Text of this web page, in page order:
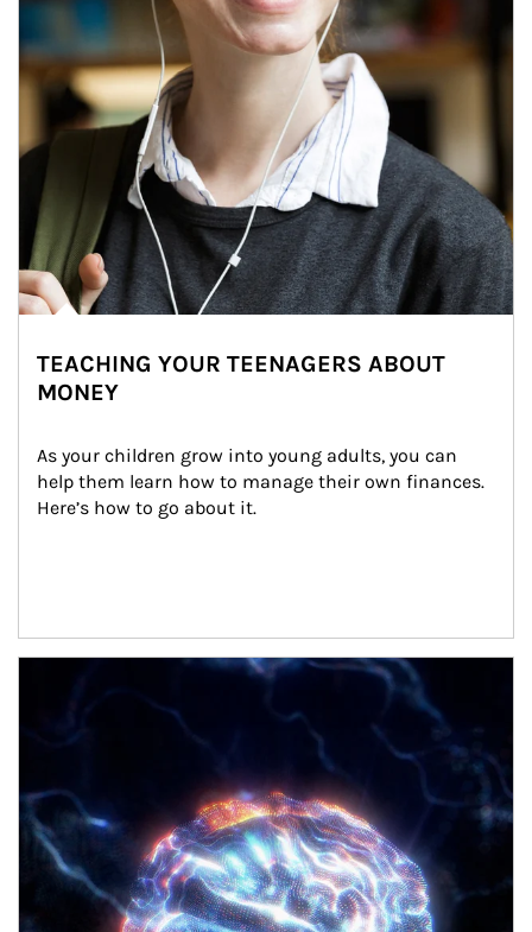
TEACHING YOUR TEENAGERS ABOUT
MONEY
As your children grow into young adults, you can
help them learn how to manage their own finances.
Here’s how to go about it.